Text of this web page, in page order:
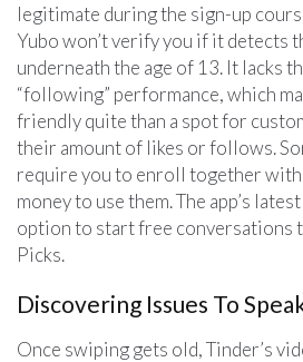
legitimate during the sign-up
Yubo won’t verify you if it detects
underneath the age of 13. It lacks
“following” performance, which
friendly quite than a spot for
their amount of likes or follows.
require you to enroll together with
money to use them. The app’s
option to start free conversations
Picks.
Discovering Issues To
Once swiping gets old, Tinder’s